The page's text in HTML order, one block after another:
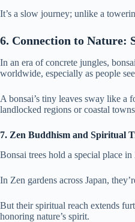
It’s a slow journey; unlike a
6. Connection to Nature:
In an era of concrete jungles,
worldwide, especially as people
A bonsai’s tiny leaves sway like a
landlocked regions or coastal
7. Zen Buddhism and Spiritual
Bonsai trees hold a special place
In Zen gardens across Japan,
But their spiritual reach extends
honoring nature’s spirit.